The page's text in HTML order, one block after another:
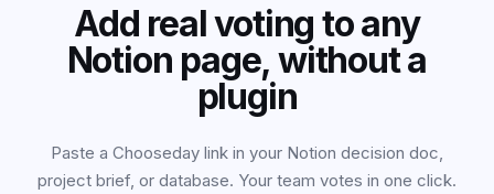
Add real voting to any
Notion page, without a
plugin
Paste a Chooseday link in your Notion decision doc,
project brief, or database. Your team votes in one click.